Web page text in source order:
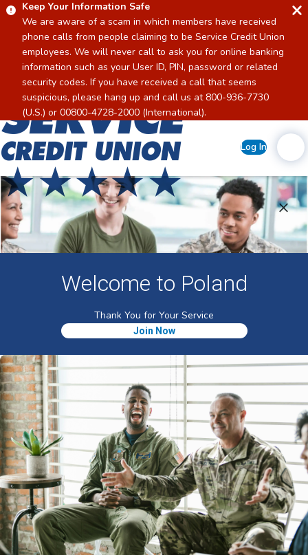
Keep Your Information Safe
We are aware of a scam in which members have received
phone calls from people claiming to be Service Credit Union
employees. We will never call to ask you for online banking
information such as your User ID, PIN, password or related
security codes. If you have received a call that seems
suspicious, please hang up and call us at 800-936-7730
(U.S.) or 00800-4728-2000 (International).
Home
Log In
Welcome to Poland
Thank You for Your Service
Join Now